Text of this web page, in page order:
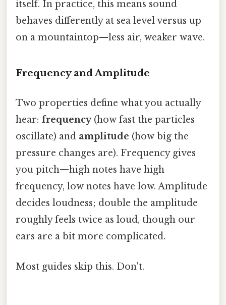
itself. In practice, this means sound
behaves differently at sea level versus up
on a mountaintop—less air, weaker wave.
Frequency and Amplitude
Two properties define what you actually
hear: frequency(how fast the particles
oscillate) and amplitude (how big the
pressure changes are). Frequency gives
you pitch—high notes have high
frequency, low notes have low. Amplitude
decides loudness; double the amplitude
roughly feels twice as loud, though our
ears are a bit more complicated.
Most guides skip this. Don't.